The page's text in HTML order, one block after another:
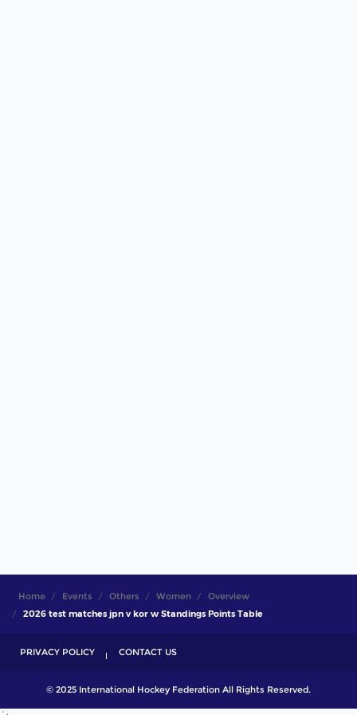
Home Events Others Women
Overview
2026 test matches jpn v kor w Standings Points Table
PRIVACY POLICY CONTACT US
© 2025 International Hockey Federation All Rights Reserved.